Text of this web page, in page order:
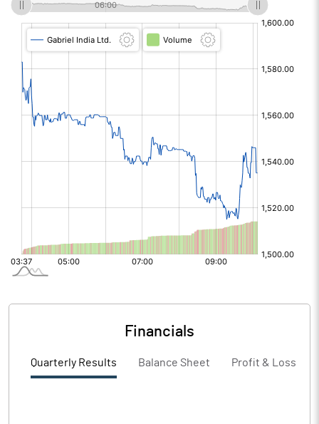
Financials
Quarterly Results Balance Sheet Profit & Loss